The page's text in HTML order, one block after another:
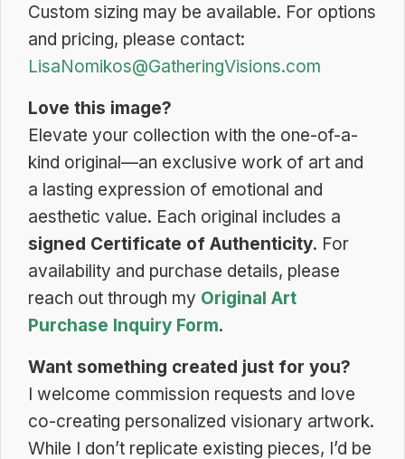
Custom sizing may be available. For options
and pricing, please contact:
LisaNomikos@GatheringVisions.com
Love this image?
Elevate your collection with the one-of-a-
kind original—an exclusive work of art and
a lasting expression of emotional and
aesthetic value. Each original includes a
signed Certificate of Authenticity. For
availability and purchase details, please
reach out through my Original Art
Purchase Inquiry Form.
Want something created just for you?
I welcome commission requests and love
co-creating personalized visionary artwork.
While I don’t replicate existing pieces, I’d be